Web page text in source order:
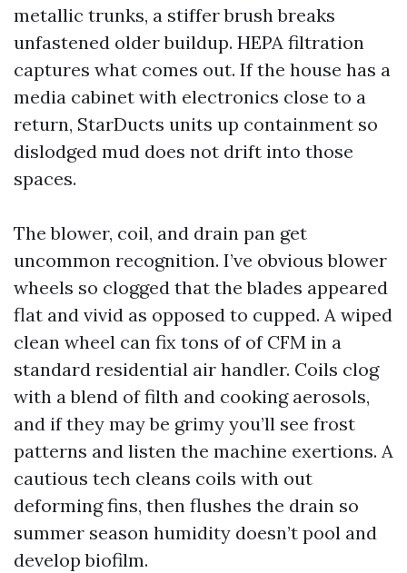
metallic trunks, a stiffer brush breaks
unfastened older buildup. HEPA filtration
captures what comes out. If the house has a
media cabinet with electronics close to a
return, StarDucts units up containment so
dislodged mud does not drift into those
spaces.
The blower, coil, and drain pan get
uncommon recognition. I’ve obvious blower
wheels so clogged that the blades appeared
flat and vivid as opposed to cupped. A wiped
clean wheel can fix tons of of CFM in a
standard residential air handler. Coils clog
with a blend of filth and cooking aerosols,
and if they may be grimy you’ll see frost
patterns and listen the machine exertions. A
cautious tech cleans coils with out
deforming fins, then flushes the drain so
summer season humidity doesn’t pool and
develop biofilm.